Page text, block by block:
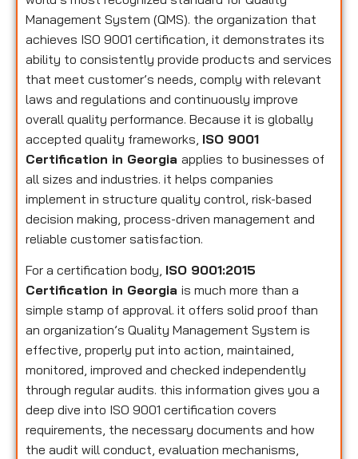
Management System (QMS). the organization that
achieves ISO 9001 certification, it demonstrates its
ability to consistently provide products and services
that meet customer’s needs, comply with relevant
laws and regulations and continuously improve
overall quality performance. Because it is globally
accepted quality frameworks, ISO 9001
Certification in Georgia applies to businesses of
all sizes and industries. it helps companies
implement in structure quality control, risk-based
decision making, process-driven management and
reliable customer satisfaction.
For a certification body, ISO 9001:2015
Certification in Georgia is much more than a
simple stamp of approval. it offers solid proof than
an organization’s Quality Management System is
effective, properly put into action, maintained,
monitored, improved and checked independently
through regular audits. this information gives you a
deep dive into ISO 9001 certification covers
requirements, the necessary documents and how
the audit will conduct, evaluation mechanisms,